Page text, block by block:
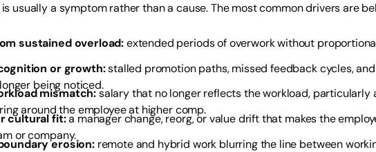
usually a symptom rather than a cause. The most common drivers are
sustained overload:extended periods of overwork without
or growth:stalled promotion paths, missed feedback cycles,
being noticed.
mismatch:salary that no longer reflects the workload, particularly
around the employee at higher comp.
cultural fit:a manager change, reorg, or value drift that makes the
or company.
erosion: remote and hybrid work blurring the line between